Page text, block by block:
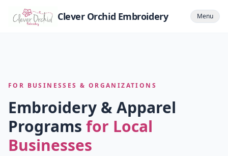
Clever Orchid Embroidery Menu
FOR BUSINESSES & ORGANIZATIONS
Embroidery & Apparel
Programs for Local
Businesses